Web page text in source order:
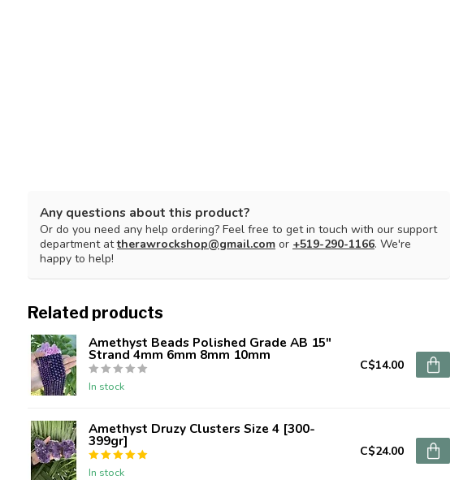
Any questions about this product?
Or do you need any help ordering? Feel free to get in touch with our support
department attherawrockshop@gmail.com or +519-290-1166. We're
happy to help!
Related products
Amethyst Beads Polished Grade AB 15"
Strand 4mm 6mm 8mm 10mm
In stock
C$14.00
Amethyst Druzy Clusters Size 4 [300-
399gr]
In stock
C$24.00